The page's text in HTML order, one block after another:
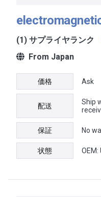
(1) サプライヤランク
From Japan
価格 Ask
配送
Ship
保証 No
状態 OEM: